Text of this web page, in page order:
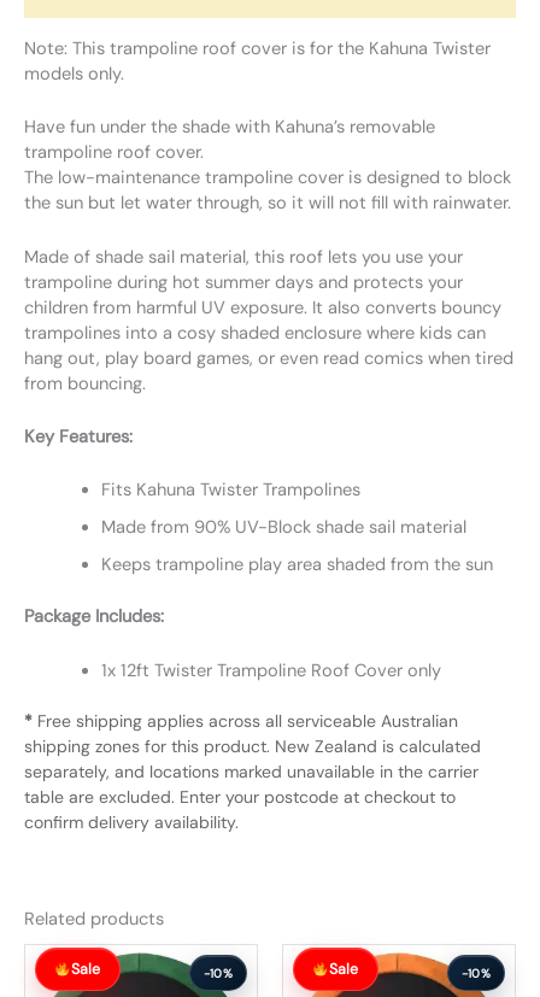
Note: This trampoline roof cover is for the Kahuna Twister
models only.
Have fun under the shade with Kahuna’s removable
trampoline roof cover.
The low-maintenance trampoline cover is designed to block
the sun but let water through, so it will not fill with rainwater.
Made of shade sail material, this roof lets you use your
trampoline during hot summer days and protects your
children from harmful UV exposure. It also converts bouncy
trampolines into a cosy shaded enclosure where kids can
hang out, play board games, or even read comics when tired
from bouncing.
Key Features:
Fits Kahuna Twister Trampolines
Made from 90% UV-Block shade sail material
Keeps trampoline play area shaded from the sun
Package Includes:
1x 12ft Twister Trampoline Roof Cover only
* Free shipping applies across all serviceable Australian
shipping zones for this product. New Zealand is calculated
separately, and locations marked unavailable in the carrier
table are excluded. Enter your postcode at checkout to
confirm delivery availability.
Related products
Sale -10%
Original
price
Current
price
Sale -10%
Original
price
Current
price